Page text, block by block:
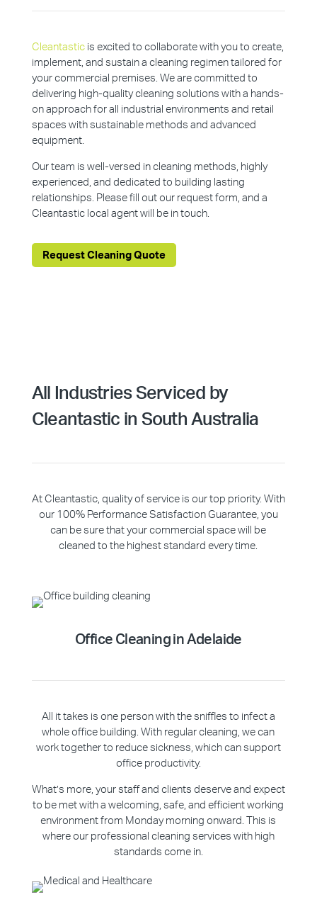
Cleantasticis excited to collaborate with you to create,
implement, and sustain a cleaning regimen tailored for
your commercial premises. We are committed to
delivering high-quality cleaning solutions with a hands-
on approach for all industrial environments and retail
spaces with sustainable methods and advanced
equipment.
Our team is well-versed in cleaning methods, highly
experienced, and dedicated to building lasting
relationships. Please fill out our request form, and a
Cleantastic local agent will be in touch.
Request Cleaning Quote
All Industries Serviced by
Cleantastic in South Australia
At Cleantastic, quality of service is our top priority. With
our 100% Performance Satisfaction Guarantee, you
can be sure that your commercial space will be
cleaned to the highest standard every time.
Office Cleaning in Adelaide
All it takes is one person with the sniffles to infect a
whole office building. With regular cleaning, we can
work together to reduce sickness, which can support
office productivity.
What’s more, your staff and clients deserve and expect
to be met with a welcoming, safe, and efficient working
environment from Monday morning onward. This is
where our professional cleaning services with high
standards come in.